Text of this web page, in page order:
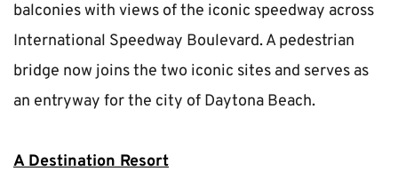
balconies with views of the iconic speedway across
International Speedway Boulevard. A pedestrian
bridge now joins the two iconic sites and serves as
an entryway for the city of Daytona Beach.
A Destination Resort